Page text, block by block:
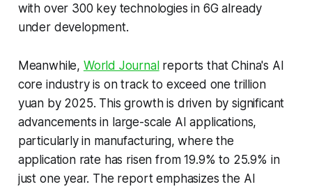
with over 300 key technologies in 6G already
under development.
Meanwhile, World Journalreports that China's AI
core industry is on track to exceed one trillion
yuan by 2025. This growth is driven by significant
advancements in large-scale AI applications,
particularly in manufacturing, where the
application rate has risen from 19.9% to 25.9% in
just one year. The report emphasizes the AI